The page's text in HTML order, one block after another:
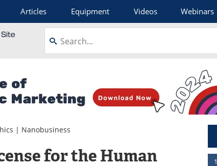
Articles Equipment Videos Webinars
| Nanobusiness
for the Human
1